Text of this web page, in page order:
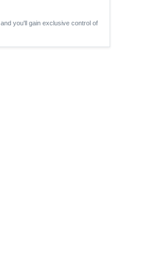
, and you'll gain exclusive control of